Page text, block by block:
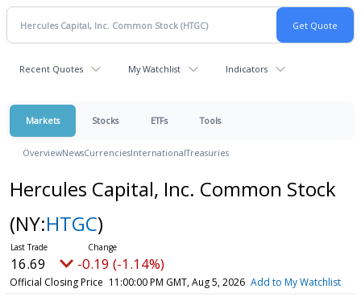
Recent Quotes My Watchlist Indicators
Markets Stocks ETFs Tools
OverviewNewsCurrenciesInternationalTreasuries
Hercules Capital, Inc. Common Stock
(NY:HTGC)
16.69 -0.19 (-1.14%)
Official Closing Price 11:00:00 PM GMT, Aug 5, 2026 Add to My Watchlist